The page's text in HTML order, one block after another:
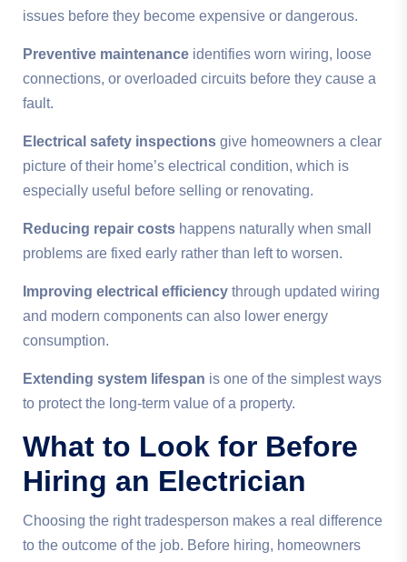
issues before they become expensive or dangerous.
Preventive maintenance identifies worn wiring, loose
connections, or overloaded circuits before they cause a
fault.
Electrical safety inspections give homeowners a clear
picture of their home’s electrical condition, which is
especially useful before selling or renovating.
Reducing repair costs happens naturally when small
problems are fixed early rather than left to worsen.
Improving electrical efficiency through updated wiring
and modern components can also lower energy
consumption.
Extending system lifespan is one of the simplest ways
to protect the long-term value of a property.
What to Look for Before
Hiring an Electrician
Choosing the right tradesperson makes a real difference
to the outcome of the job. Before hiring, homeowners